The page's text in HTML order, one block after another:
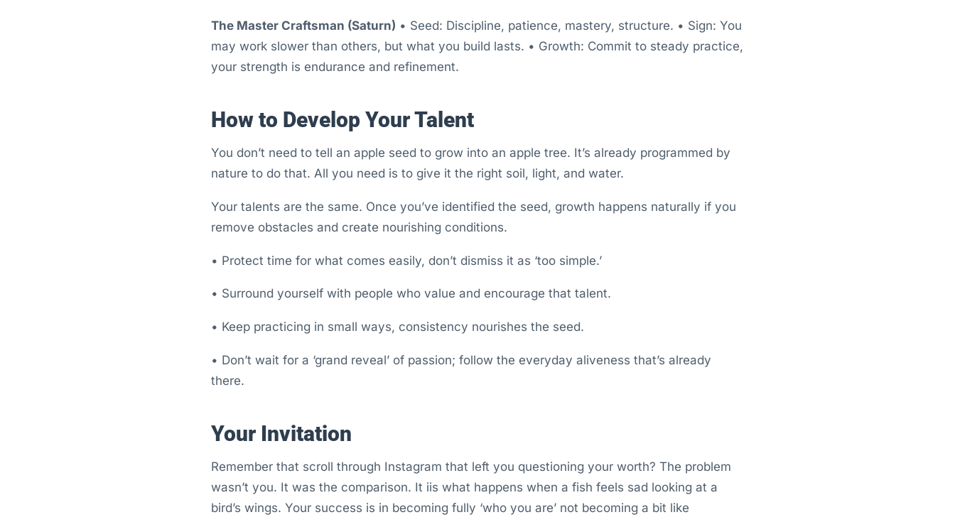
The Master Craftsman (Saturn) • Seed: Discipline, patience, mastery, structure. • Sign: You
may work slower than others, but what you build lasts. • Growth: Commit to steady practice,
your strength is endurance and refinement.
How to Develop Your Talent
You don’t need to tell an apple seed to grow into an apple tree. It’s already programmed by
nature to do that. All you need is to give it the right soil, light, and water.
Your talents are the same. Once you’ve identified the seed, growth happens naturally if you
remove obstacles and create nourishing conditions.
• Protect time for what comes easily, don’t dismiss it as ‘too simple.’
• Surround yourself with people who value and encourage that talent.
• Keep practicing in small ways, consistency nourishes the seed.
• Don’t wait for a ‘grand reveal’ of passion; follow the everyday aliveness that’s already
there.
Your Invitation
Remember that scroll through Instagram that left you questioning your worth? The problem
wasn’t you. It was the comparison. It iis what happens when a fish feels sad looking at a
bird’s wings. Your success is in becoming fully ‘who you are’ not becoming a bit like